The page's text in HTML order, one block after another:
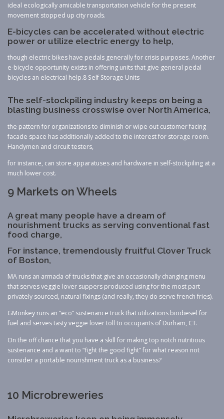
ideal ecologically amicable transportation vehicle for the present
movement stopped up city roads.
E-bicycles can be accelerated without electric
power or utilize electric energy to help,
though electric bikes have pedals generally for crisis purposes. Another
e-bicycle opportunity exists in offering units that give general pedal
bicycles an electrical help.8 Self Storage Units
The self-stockpiling industry keeps on being a
blasting business crosswise over North America,
the pattern for organizations to diminish or wipe out customer facing
facade space has additionally added to the interest for storage room.
Handymen and circuit testers,
for instance, can store apparatuses and hardware in self-stockpiling at a
much lower cost.
9 Markets on Wheels
A great many people have a dream of
nourishment trucks as serving conventional fast
food charge,
For instance, tremendously fruitful Clover Truck
of Boston,
MA runs an armada of trucks that give an occasionally changing menu
that serves veggie lover suppers produced using for the most part
privately sourced, natural fixings (and really, they do serve french fries).
GMonkey runs an “eco” sustenance truck that utilizations biodiesel for
fuel and serves tasty veggie lover toll to occupants of Durham, CT.
On the off chance that you have a skill for making top notch nutritious
sustenance and a want to “fight the good fight” for what reason not
consider a portable nourishment truck as a business?
10 Microbreweries